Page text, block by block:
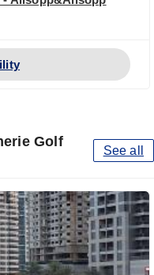
Golf
See all